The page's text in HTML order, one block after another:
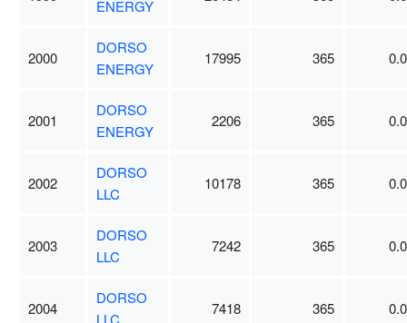
ENERGY
2000
DORSO
ENERGY
17995 365
2001
DORSO
ENERGY
2206 365
2002
DORSO
LLC
10178 365
2003
DORSO
LLC
7242 365
2004
DORSO
LLC
7418 365